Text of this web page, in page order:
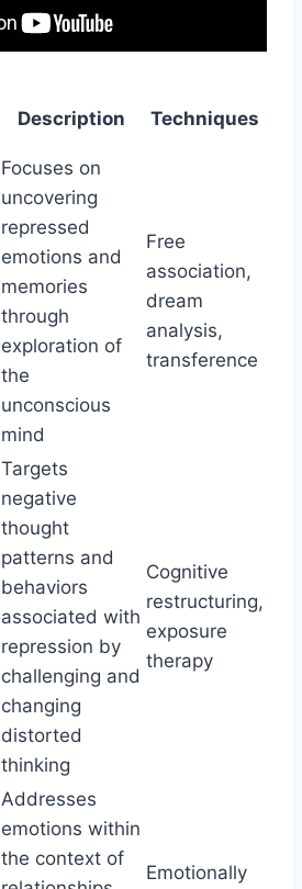
Description Techniques
Focuses on
uncovering
repressed
emotions and
memories
through
exploration of
the
unconscious
mind
Free
association,
dream
analysis,
transference
Targets
negative
thought
patterns and
behaviors
associated with
repression by
challenging and
changing
distorted
thinking
Cognitive
restructuring,
exposure
therapy
Addresses
emotions within
the context of
Emotionally